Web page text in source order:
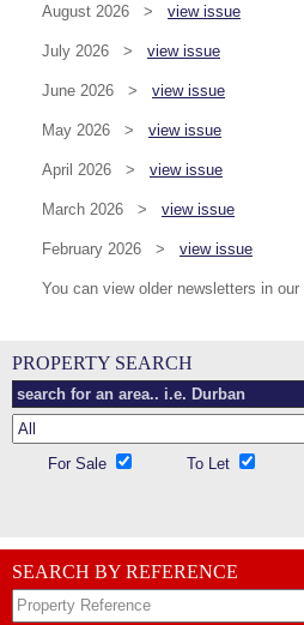
August 2026 > view issue
July 2026 > view issue
June 2026 > view issue
May 2026 > view issue
April 2026 > view issue
March 2026 > view issue
February 2026 > view issue
You can view older newsletters in our
PROPERTY SEARCH
For Sale To Let
SEARCH BY REFERENCE